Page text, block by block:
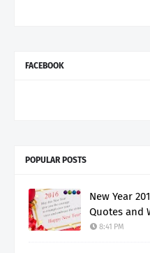
FACEBOOK
POPULAR POSTS
New Year
Quotes and
8:41 PM